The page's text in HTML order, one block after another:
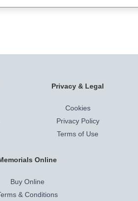
Privacy & Legal
Cookies
Privacy Policy
Terms of Use
Online
Buy Online
& Conditions